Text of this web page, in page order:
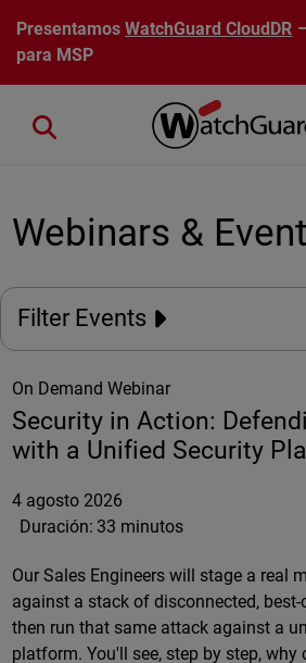
Pasar al contenido principal
PresentamosWatchGuard CloudDR
para MSP
Close search
Webinars &
Filter Events
On Demand Webinar
Security in Action:
with a Unified Security
4 agosto 2026
Duración: 33 minutos
Our Sales Engineers will stage a real
against a stack of disconnected,
then run that same attack against a
platform. You'll see, step by step, why